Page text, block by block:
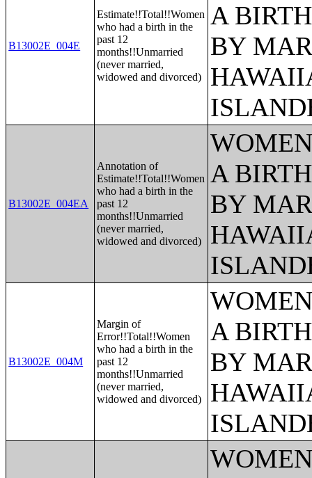
B13002E_004E
Estimate!!Total!!Women
who had a birth in the
past 12
months!!Unmarried
(never married,
widowed and divorced)
A
BY
B13002E_004EA
Annotation of
Estimate!!Total!!Women
who had a birth in the
past 12
months!!Unmarried
(never married,
widowed and divorced)
A
BY
B13002E_004M
Margin of
Error!!Total!!Women
who had a birth in the
past 12
months!!Unmarried
(never married,
widowed and divorced)
A
BY